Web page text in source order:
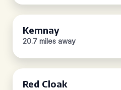
Kemnay
20.7 miles away
Red Cloak